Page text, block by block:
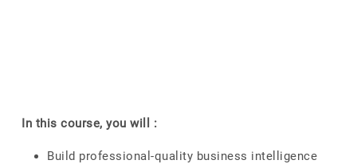
In this course, you will :
Build professional-quality business intelligence